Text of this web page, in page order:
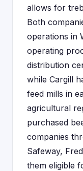
allows for
Both
operations in
operating
distribution
while Cargill
feed mills in
agricultural
purchased
companies
Safeway,
them eligible